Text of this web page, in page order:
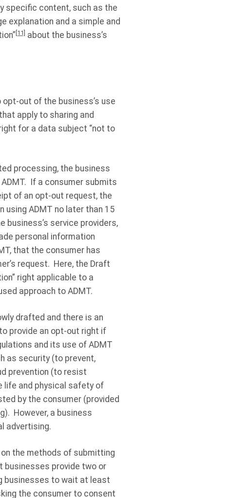
specific content, such as the
explanation and a simple and
[11] about the business’s
out of the business’s use
apply to sharing and
for a data subject “not to
processing, the business
If a consumer submits
of an opt-out request, the
using ADMT no later than 15
service providers,
personal information
that the consumer has
request. Here, the Draft
right applicable to a
approach to ADMT.
drafted and there is an
provide an opt-out right if
and its use of ADMT
as security (to prevent,
prevention (to resist
life and physical safety of
by the consumer (provided
However, a business
advertising.
the methods of submitting
businesses provide two or
businesses to wait at least
the consumer to consent